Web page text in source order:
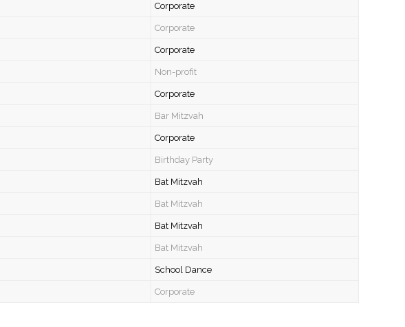
Corporate
Corporate
Corporate
Non-profit
Corporate
Bar Mitzvah
Corporate
Birthday Party
Bat Mitzvah
Bat Mitzvah
Bat Mitzvah
Bat Mitzvah
School Dance
Corporate